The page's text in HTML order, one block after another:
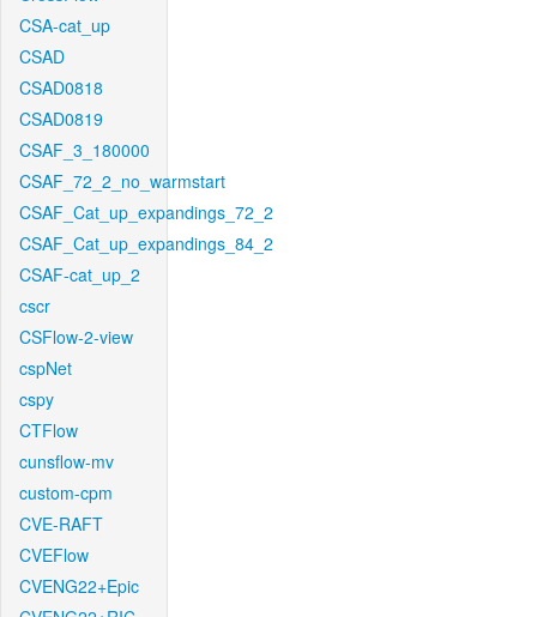
CSA-cat_up
CSAD
CSAD0818
CSAD0819
CSAF_3_180000
CSAF_72_2_no_warmstart
CSAF_Cat_up_expandings_72_2
CSAF_Cat_up_expandings_84_2
CSAF-cat_up_2
cscr
CSFlow-2-view
cspNet
cspy
CTFlow
cunsflow-mv
custom-cpm
CVE-RAFT
CVEFlow
CVENG22+Epic